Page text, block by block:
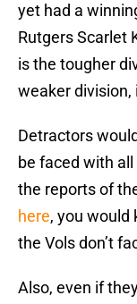
yet had a
Rutgers Scarlet
is the tougher
weaker division,
Detractors
be faced with
the reports of
here, you would
the Vols don’t
Also, even if